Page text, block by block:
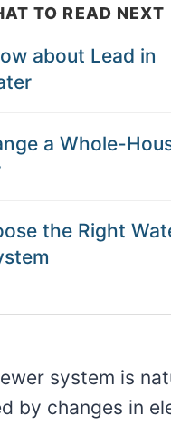
TO READ NEXT
about Lead in
a Whole-
the Right
system is
by changes in